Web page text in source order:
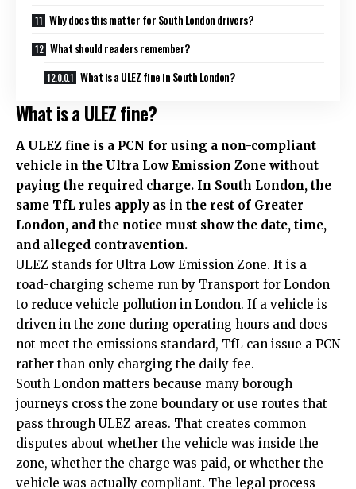
Why does this matter for South London drivers?
What should readers remember?
What is a ULEZ fine in South London?
What is a ULEZ fine?
A ULEZ fine is a PCN for using a non-compliant
vehicle in the Ultra Low Emission Zone without
paying the required charge. In South London, the
same TfL rules apply as in the rest of Greater
London, and the notice must show the date, time,
and alleged contravention.
ULEZ stands for Ultra Low Emission Zone. It is a
road-charging scheme run by Transport for London
to reduce vehicle pollution in London. If a vehicle is
driven in the zone during operating hours and does
not meet the emissions standard, TfL can issue a PCN
rather than only charging the daily fee.
South London matters because many borough
journeys cross the zone boundary or use routes that
pass through ULEZ areas. That creates common
disputes about whether the vehicle was inside the
zone, whether the charge was paid, or whether the
vehicle was actually compliant. The legal process